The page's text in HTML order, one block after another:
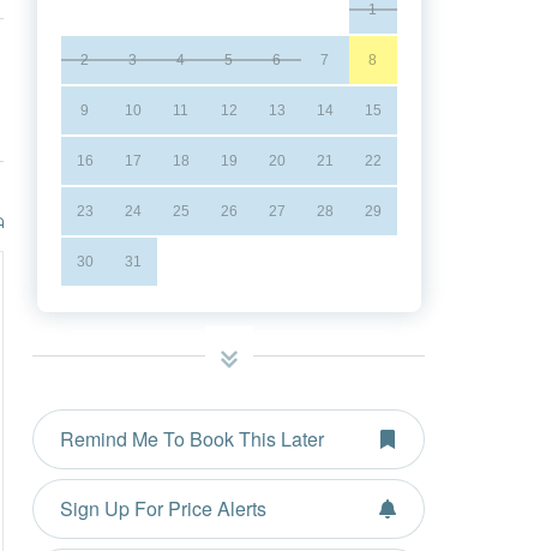
1
2 3 4 5 6 7 8
9 10 11 12 13 14 15
16 17 18 19 20 21 22
23 24 25 26 27 28 29
30 31
Remind Me To Book This Later
Sign Up For Price Alerts